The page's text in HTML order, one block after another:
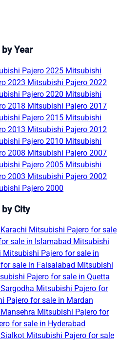
Year
Pajero 2025 Mitsubishi
2023 Mitsubishi Pajero 2022
Pajero 2020 Mitsubishi
2018 Mitsubishi Pajero 2017
Pajero 2015 Mitsubishi
2013 Mitsubishi Pajero 2012
Pajero 2010 Mitsubishi
2008 Mitsubishi Pajero 2007
Pajero 2005 Mitsubishi
2003 Mitsubishi Pajero 2002
Pajero 2000
City
Mitsubishi Pajero for sale
sale in Islamabad Mitsubishi
Mitsubishi Pajero for sale in
sale in Faisalabad Mitsubishi
Pajero for sale in Quetta
Mitsubishi Pajero for
Pajero for sale in Mardan
Mitsubishi Pajero for
for sale in Hyderabad
Mitsubishi Pajero for sale